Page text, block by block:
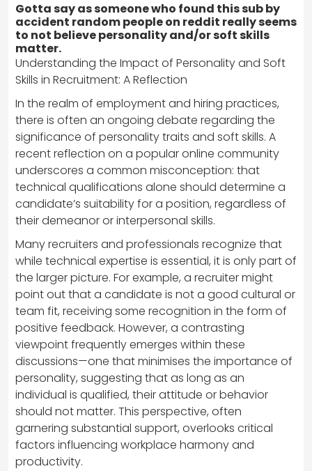
Gotta say as someone who found this sub by
accident random people on reddit really seems
to not believe personality and/or soft skills
matter.
Understanding the Impact of Personality and Soft
Skills in Recruitment: A Reflection
In the realm of employment and hiring practices,
there is often an ongoing debate regarding the
significance of personality traits and soft skills. A
recent reflection on a popular online community
underscores a common misconception: that
technical qualifications alone should determine a
candidate’s suitability for a position, regardless of
their demeanor or interpersonal skills.
Many recruiters and professionals recognize that
while technical expertise is essential, it is only part of
the larger picture. For example, a recruiter might
point out that a candidate is not a good cultural or
team fit, receiving some recognition in the form of
positive feedback. However, a contrasting
viewpoint frequently emerges within these
discussions—one that minimises the importance of
personality, suggesting that as long as an
individual is qualified, their attitude or behavior
should not matter. This perspective, often
garnering substantial support, overlooks critical
factors influencing workplace harmony and
productivity.